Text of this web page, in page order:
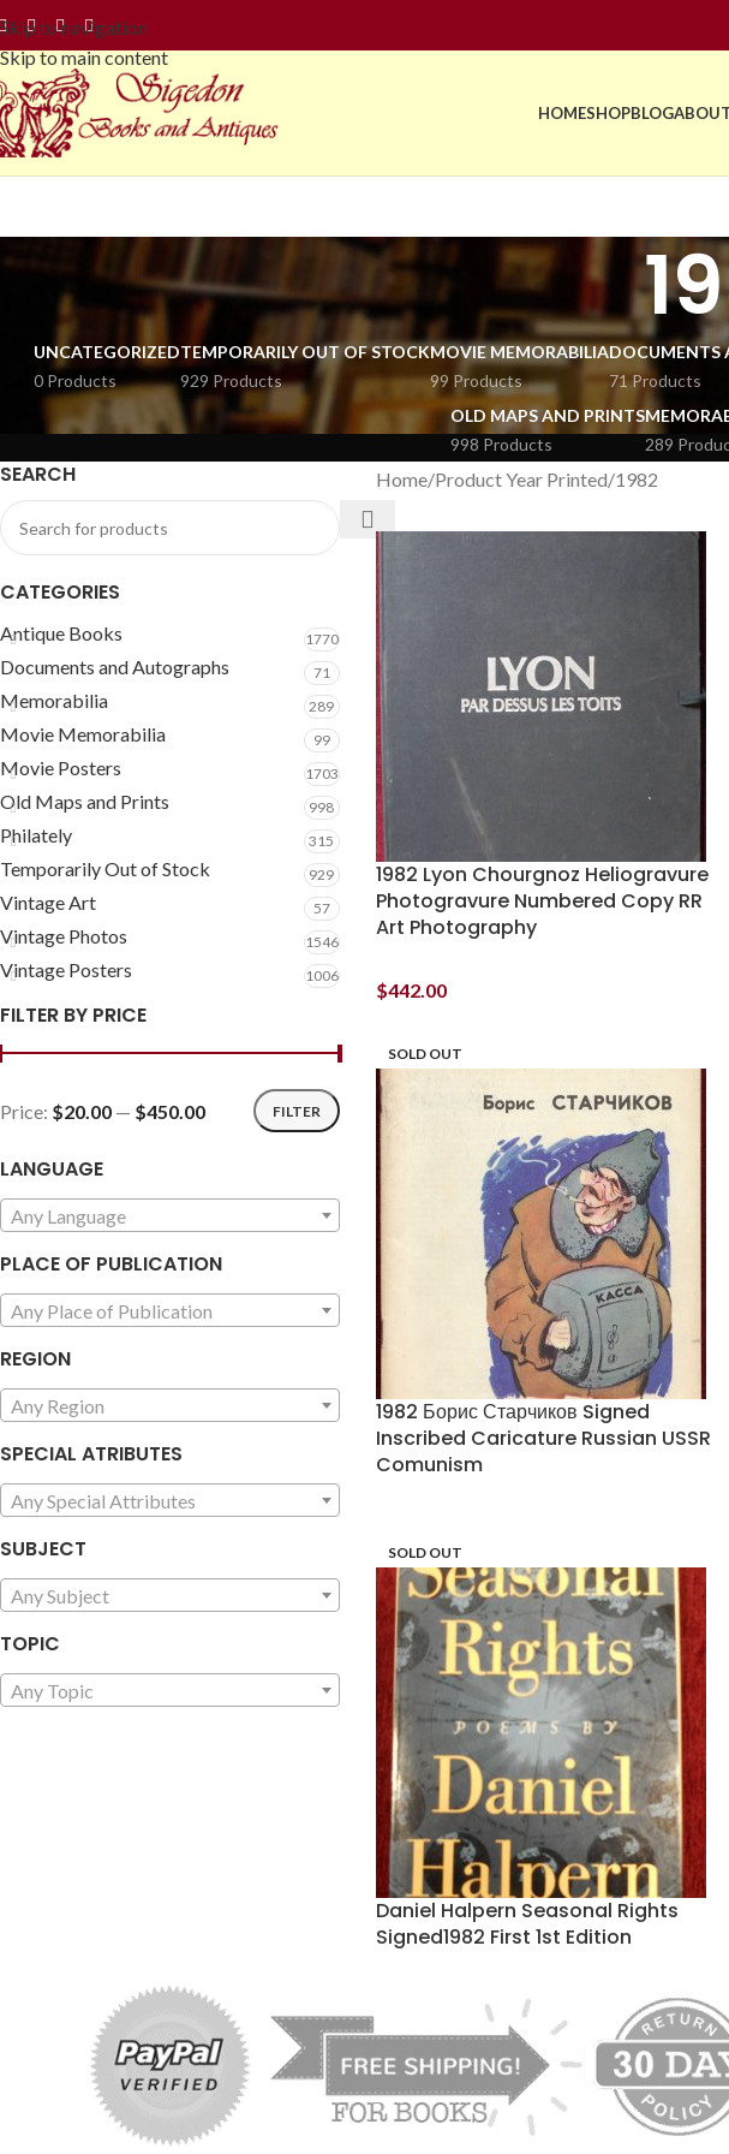
Skip to navigation
Skip to main content
HOMESHOPBLOG
UNCATEGORIZED
0 Products
TEMPORARILY OUT OF STOCK
929 Products
MOVIE MEMORABILIA
99 Products
DOCUMENTS
71 Products
OLD MAPS AND PRINTS
998 Products
289
SEARCH
CATEGORIES
Antique Books 1770
Documents and Autographs 71
Memorabilia 289
Movie Memorabilia 99
Movie Posters 1703
Old Maps and Prints 998
Philately 315
Temporarily Out of Stock 929
Vintage Art 57
Vintage Photos 1546
Vintage Posters 1006
FILTER BY PRICE
FILTER
Price: $20.00 — $450.00
LANGUAGE
Any Language
PLACE OF PUBLICATION
Any Place of Publication
REGION
Any Region
SPECIAL ATRIBUTES
Any Special Attributes
SUBJECT
Any Subject
TOPIC
Any Topic
Home Product Year Printed 1982
1982 Lyon Chourgnoz Heliogravure
Photogravure Numbered Copy RR
Art Photography
$442.00
SOLD OUT
1982 Борис Старчиков Signed
Inscribed Caricature Russian USSR
Comunism
SOLD OUT
Daniel Halpern Seasonal Rights
Signed1982 First 1st Edition